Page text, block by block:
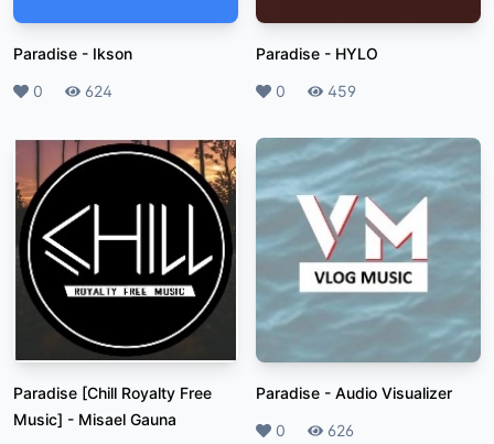
Paradise - Ikson
Likes
0 Plays
624
Paradise - HYLO
Likes
0 Plays
459
Paradise [Chill Royalty Free
Music] - Misael Gauna
Paradise - Audio Visualizer
Likes
0 Plays
626